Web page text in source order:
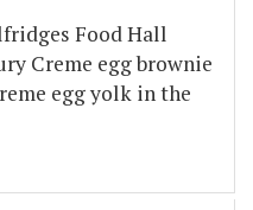
Food Hall
Creme egg brownie
egg yolk in the